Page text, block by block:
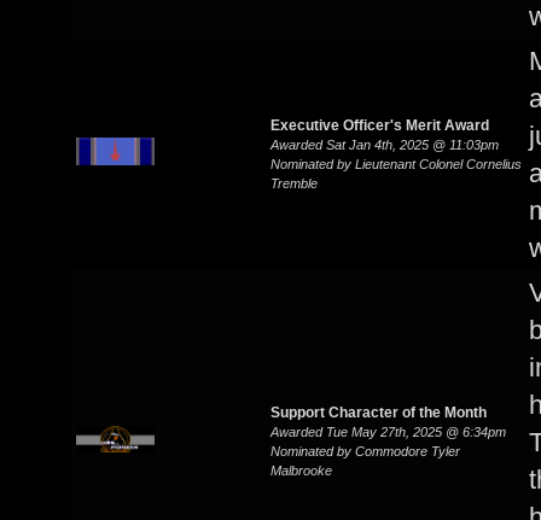
Executive Officer's Merit Award
Awarded Sat Jan 4th, 2025 @ 11:03pm
Nominated by Lieutenant Colonel Cornelius
Tremble
Support Character of the Month
Awarded Tue May 27th, 2025 @ 6:34pm
Nominated by Commodore Tyler
Malbrooke